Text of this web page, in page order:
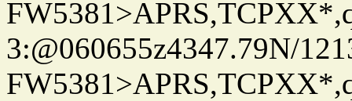
3:@060655z4347.79N/